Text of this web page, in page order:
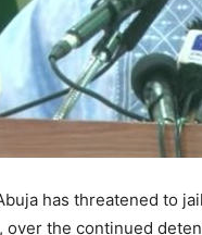
has threatened to
over the continued